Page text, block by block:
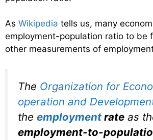
As Wikipedia tells us, many
employment-population ratio to be
other measurements of
The Organization for
operation and
the employment rate as
employment-to-